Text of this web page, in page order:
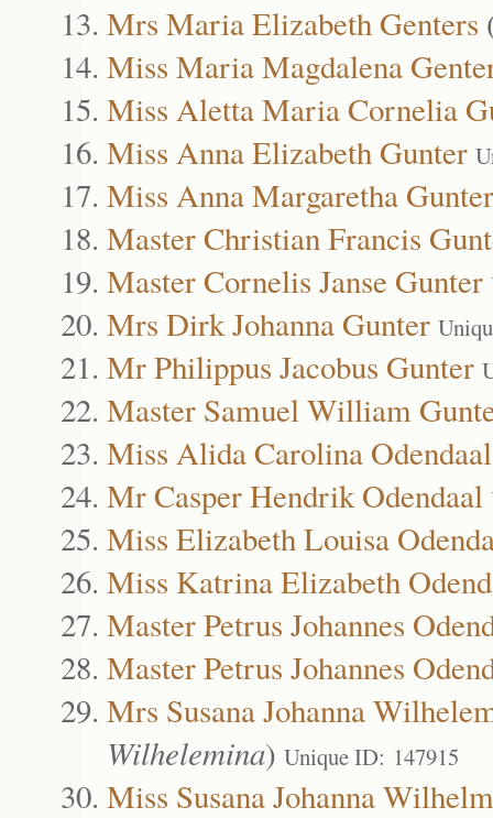
Mrs Maria Elizabeth Genters
Miss Maria Magdalena
Miss Aletta Maria Cornelia
Miss Anna Elizabeth Gunter
Miss Anna Margaretha Gunter
Master Christian Francis
Master Cornelis Janse Gunter
Mrs Dirk Johanna Gunter
Mr Philippus Jacobus Gunter
Master Samuel William
Miss Alida Carolina Odendaal
Mr Casper Hendrik Odendaal
Miss Elizabeth Louisa
Miss Katrina Elizabeth
Master Petrus Johannes
Master Petrus Johannes
Mrs Susana Johanna
Wilhelemina) Unique ID: 147915
Miss Susana Johanna